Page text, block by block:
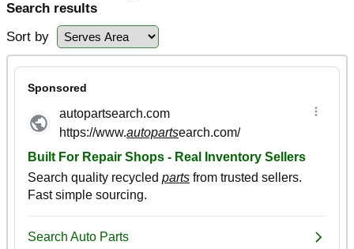
Search results
Sort by